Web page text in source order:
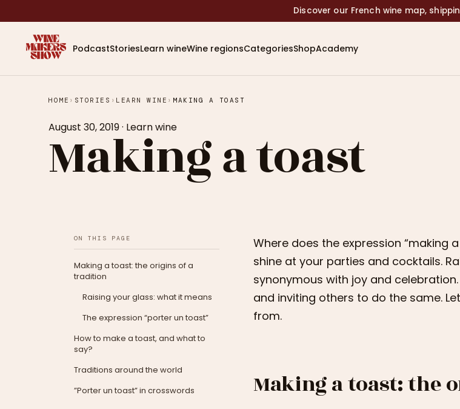
Discover our French wine map,
PodcastStoriesLearn wineWine regionsCategoriesShopAcademy
HOME › STORIES › LEARN WINE › MAKING A TOAST
August 30, 2019· Learn wine
Making a toast
ON THIS PAGE
Making a toast: the origins of a
tradition
Raising your glass: what it means
The expression “porter un toast”
How to make a toast, and what to
say?
Traditions around the world
”Porter un toast” in crosswords
Where does the expression “making
shine at your parties and cocktails.
synonymous with joy and
and inviting others to do the same.
from.
Making a toast: the